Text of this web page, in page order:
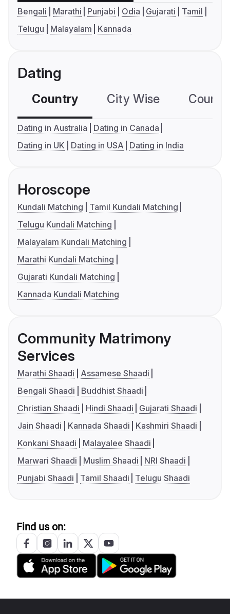
Bengali Marathi Punjabi Odia Gujarati
Tamil
Telugu
Malayalam Kannada
Dating
Country City Wise
Dating in Australia
Dating in Canada
Dating in UK
Dating in USA Dating in India
Horoscope
Kundali Matching
Tamil Kundali Matching
Telugu Kundali Matching
Malayalam Kundali Matching
Marathi Kundali Matching
Gujarati Kundali Matching
Kannada Kundali Matching
Community Matrimony
Services
Marathi Shaadi
Assamese Shaadi
Bengali Shaadi
Buddhist Shaadi
Christian Shaadi
Hindi Shaadi
Gujarati Shaadi
Jain Shaadi
Kannada Shaadi
Kashmiri Shaadi
Konkani Shaadi
Malayalee Shaadi
Marwari Shaadi
Muslim Shaadi
NRI Shaadi
Punjabi Shaadi
Tamil Shaadi Telugu Shaadi
Find us on: